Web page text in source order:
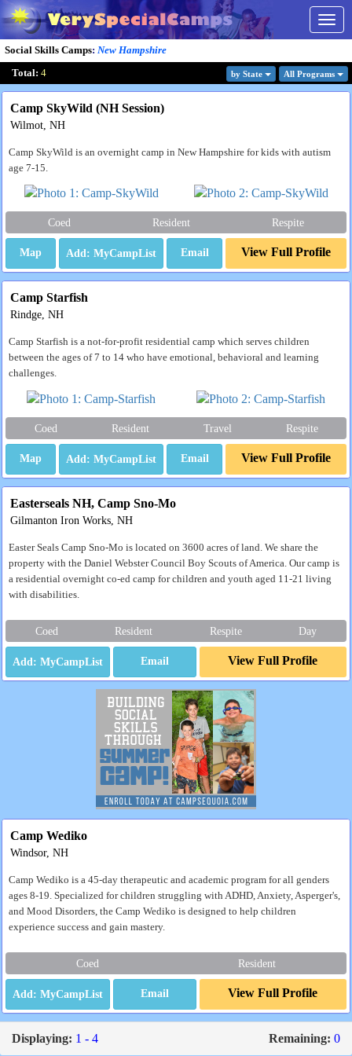
Social Skills Camps: New Hampshire
Total: 4 by State All Programs
Camp SkyWild (NH Session)
Wilmot, NH
Camp SkyWild is an overnight camp in New Hampshire for kids with autism
age 7-15.
Coed Resident Respite
Map Email View Full Profile
Camp Starfish
Rindge, NH
Camp Starfish is a not-for-profit residential camp which serves children
between the ages of 7 to 14 who have emotional, behavioral and learning
challenges.
Coed Resident Travel Respite
Map Email View Full Profile
Easterseals NH, Camp Sno-Mo
Gilmanton Iron Works, NH
Easter Seals Camp Sno-Mo is located on 3600 acres of land. We share the
property with the Daniel Webster Council Boy Scouts of America. Our camp is
a residential overnight co-ed camp for children and youth aged 11-21 living
with disabilities.
Coed Resident Respite Day
Email View Full Profile
Camp Wediko
Windsor, NH
Camp Wediko is a 45-day therapeutic and academic program for all genders
ages 8-19. Specialized for children struggling with ADHD, Anxiety, Asperger's,
and Mood Disorders, the Camp Wediko is designed to help children
experience success and gain mastery.
Coed Resident
Email View Full Profile
Displaying: 1 - 4 Remaining: 0